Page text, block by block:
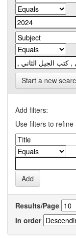
Start a new
Add filters:
Use filters to
Results/Page
In order